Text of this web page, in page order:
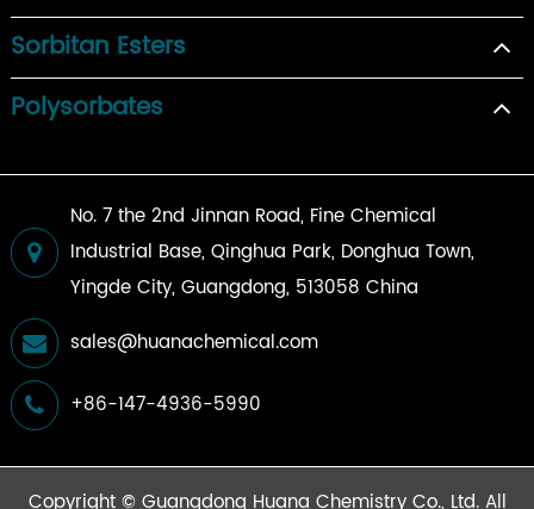
Sorbitan Esters
Polysorbates
No. 7 the 2nd Jinnan Road, Fine Chemical
Industrial Base, Qinghua Park, Donghua Town,
Yingde City, Guangdong, 513058 China
sales@huanachemical.com
+86-147-4936-5990
Copyright © Guangdong Huana Chemistry Co., Ltd.All